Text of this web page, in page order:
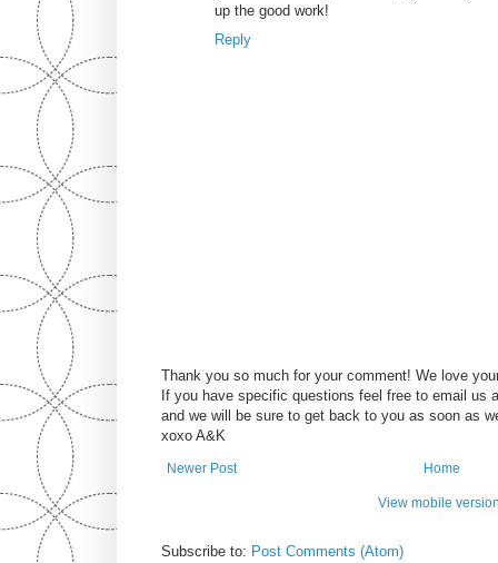
up the good work!
Reply
Thank you so much for your comment! We love
If you have specific questions feel free to email us
and we will be sure to get back to you as soon as
xoxo A&K
Newer Post Home
View mobile
Subscribe to: Post Comments (Atom)